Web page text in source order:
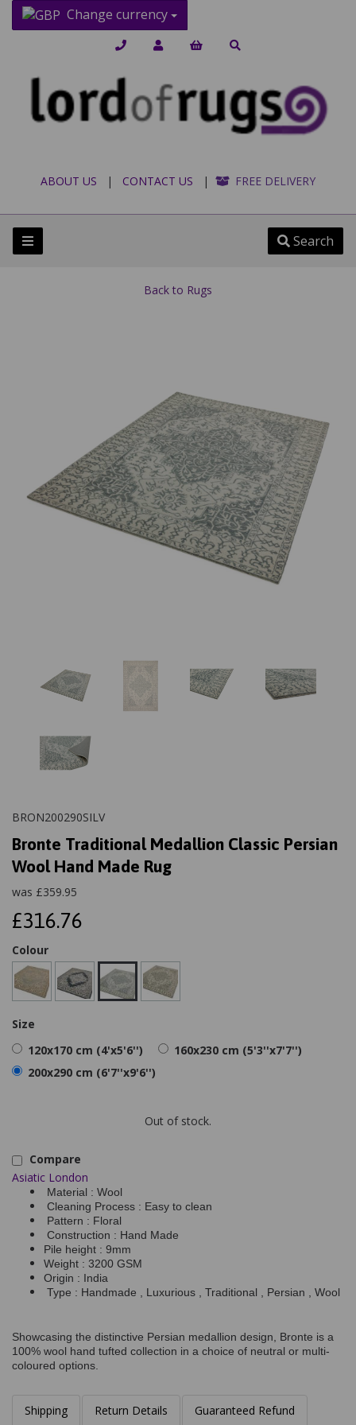
Change currency
ABOUT US | CONTACT US | FREE DELIVERY
Search
Back to Rugs
BRON200290SILV
Bronte Traditional Medallion Classic Persian
Wool Hand Made Rug
was £359.95
£316.76
Colour
Size
120x170 cm (4'x5'6'')
160x230 cm (5'3''x7'7'')
200x290 cm (6'7''x9'6'')
Out of stock.
Compare
Asiatic London
Material : Wool
Cleaning Process : Easy to clean
Pattern : Floral
Construction : Hand Made
Pile height : 9mm
Weight : 3200 GSM
Origin : India
Type : Handmade , Luxurious , Traditional , Persian , Wool
Showcasing the distinctive Persian medallion design, Bronte is a
100% wool hand tufted collection in a choice of neutral or multi-
coloured options.
Shipping Return Details Guaranteed Refund